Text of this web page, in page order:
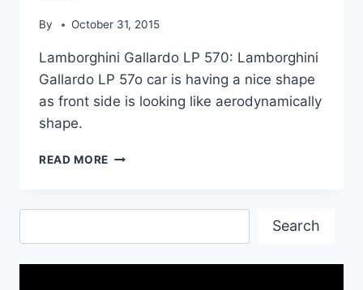
By October 31, 2015
Lamborghini Gallardo LP 570: Lamborghini
Gallardo LP 57o car is having a nice shape
as front side is looking like aerodynamically
shape.
READ MORE LAMBORGHINI
570
Search